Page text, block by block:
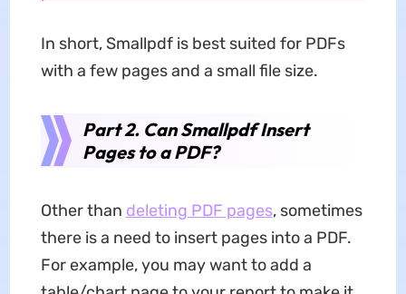
In short, Smallpdf is best suited for PDFs
with a few pages and a small file size.
Part 2. Can Smallpdf Insert
Pages to a PDF?
Other than deleting PDF pages, sometimes
there is a need to insert pages into a PDF.
For example, you may want to add a